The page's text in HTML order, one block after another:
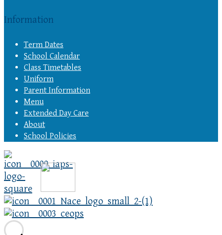
Information
Term Dates
School Calendar
Class Timetables
Uniform
Parent Information
Menu
Extended Day Care
About
School Policies